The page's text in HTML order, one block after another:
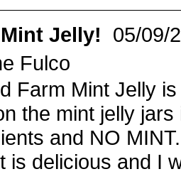
Jelly!
05/09/
Fulco
Farm Mint Jelly
the mint jelly
and NO
is delicious and I